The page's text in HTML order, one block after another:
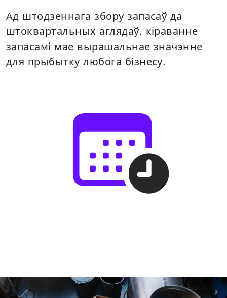
Ад штодзённага збору запасаў да
штоквартальных аглядаў, кіраванне
запасамі мае вырашальнае значэнне
для прыбытку любога бізнесу.